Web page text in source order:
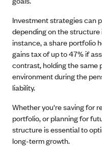
Investment strategies can
depending on the structure
instance, a share portfolio
gains tax of up to 47% if
contrast, holding the same
environment during the
liability.
Whether you're saving for
portfolio, or planning for
structure is essential to
long-term growth.